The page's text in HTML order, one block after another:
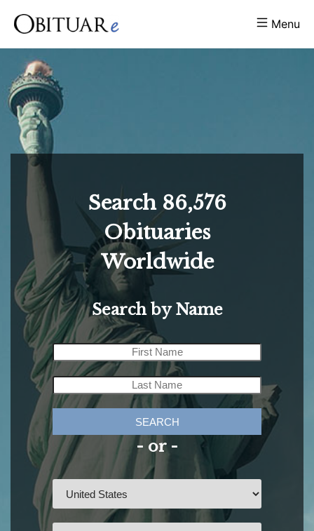
Menu
Search 86,576
Obituaries
Worldwide
Search by Name
SEARCH
- or -